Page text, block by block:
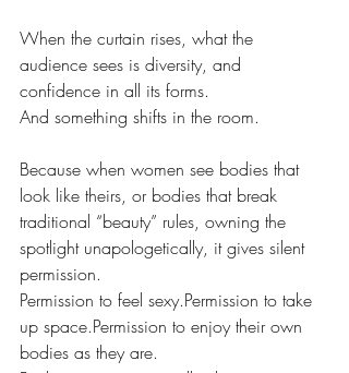
When the curtain rises, what the
audience sees is diversity, and
confidence in all its forms.
And something shifts in the room.
Because when women see bodies that
look like theirs, or bodies that break
traditional “beauty” rules, owning the
spotlight unapologetically, it gives silent
permission.
Permission to feel sexy.Permission to take
up space.Permission to enjoy their own
bodies as they are.